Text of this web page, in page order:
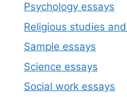
Psychology essays
Religious studies
Sample essays
Science essays
Social work essays